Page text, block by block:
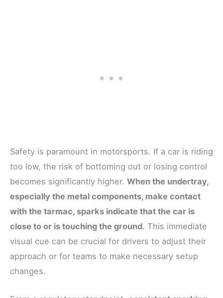
Safety is paramount in motorsports. If a car is riding
too low, the risk of bottoming out or losing control
becomes significantly higher. When the undertray,
especially the metal components, make contact
with the tarmac, sparks indicate that the car is
close to or is touching the ground. This immediate
visual cue can be crucial for drivers to adjust their
approach or for teams to make necessary setup
changes.